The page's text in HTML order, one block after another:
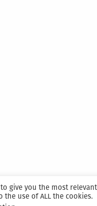
WordPress |Hosted and
give you the most
the use of ALL the cookies.